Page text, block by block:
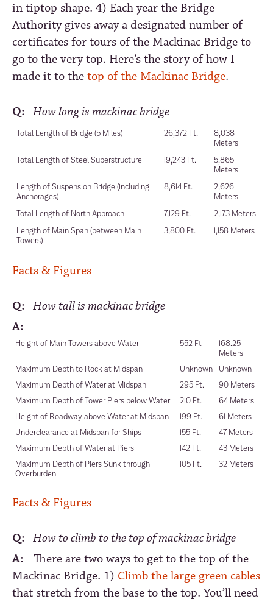
in tiptop shape. 4) Each year the Bridge
Authority gives away a designated number of
certificates for tours of the Mackinac Bridge to
go to the very top. Here’s the story of how I
made it to the top of the Mackinac Bridge.
Q: How long is mackinac bridge
Total Length of Bridge (5 Miles) 26,372 Ft.
8,038
Meters
Total Length of Steel Superstructure
19,243 Ft.
5,865
Meters
Length of Suspension Bridge (including
Anchorages)
8,614 Ft.
2,626
Meters
Total Length of North Approach
7,129 Ft.
2,173 Meters
Length of Main Span (between Main
Towers)
3,800 Ft. 1,158 Meters
Facts & Figures
Q: How tall is mackinac bridge
A:
Height of Main Towers above Water 552 Ft
168.25
Meters
Maximum Depth to Rock at Midspan
Unknown
Unknown
Maximum Depth of Water at Midspan
295 Ft.
90 Meters
Maximum Depth of Tower Piers below Water
210 Ft.
64 Meters
Height of Roadway above Water at Midspan
199 Ft.
61 Meters
Underclearance at Midspan for Ships
155 Ft.
47 Meters
Maximum Depth of Water at Piers
142 Ft.
43 Meters
Maximum Depth of Piers Sunk through
Overburden
105 Ft. 32 Meters
Facts & Figures
Q: How to climb to the top of mackinac bridge
A:
There are two ways to get to the top of the
Mackinac Bridge. 1) Climb the large green cables
that stretch from the base to the top. You’ll need